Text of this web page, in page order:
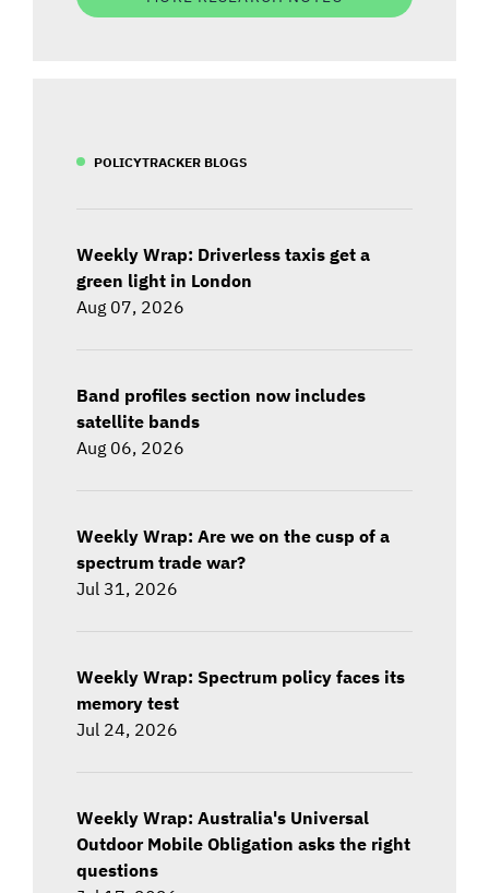
POLICYTRACKER BLOGS
Weekly Wrap: Driverless taxis get a
green light in London
Aug 07, 2026
Band profiles section now includes
satellite bands
Aug 06, 2026
Weekly Wrap: Are we on the cusp of a
spectrum trade war?
Jul 31, 2026
Weekly Wrap: Spectrum policy faces its
memory test
Jul 24, 2026
Weekly Wrap: Australia's Universal
Outdoor Mobile Obligation asks the right
questions